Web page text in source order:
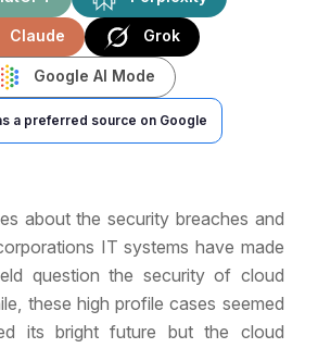
Claude Grok
Google AI Mode
a preferred source on Google
about the security breaches and
IT systems have made
question the securityof cloud
these high profile cases seemed
its bright future but the cloud